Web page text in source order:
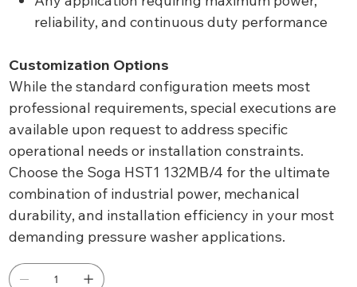
reliability, and continuous duty performance
Customization Options
While the standard configuration meets most
professional requirements, special executions are
available upon request to address specific
operational needs or installation constraints.
Choose the Soga HST1 132MB/4 for the ultimate
combination of industrial power, mechanical
durability, and installation efficiency in your most
demanding pressure washer applications.